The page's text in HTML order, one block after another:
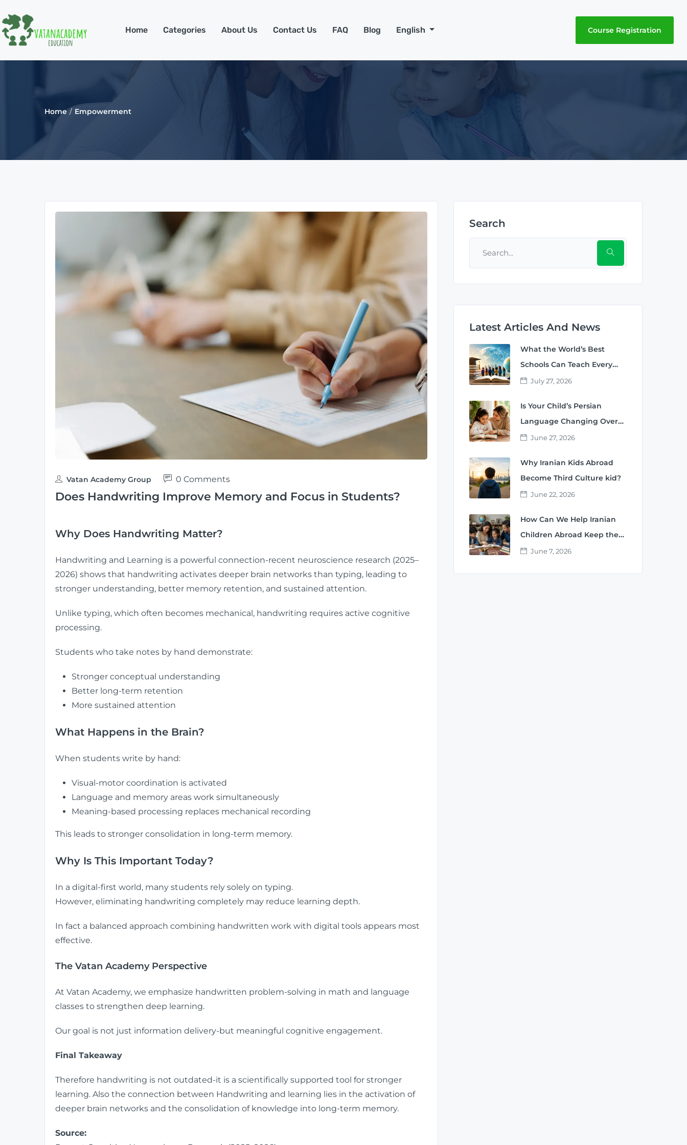
Home Categories About Us Contact Us FAQ Blog English Course Registration
Home Empowerment
Vatan Academy Group 0 Comments
Does Handwriting Improve Memory and Focus in Students?
Why Does Handwriting Matter?
Handwriting and Learning is a powerful connection-recent neuroscience research (2025–
2026) shows that handwriting activates deeper brain networks than typing, leading to
stronger understanding, better memory retention, and sustained attention.
Unlike typing, which often becomes mechanical, handwriting requires active cognitive
processing.
Students who take notes by hand demonstrate:
Stronger conceptual understanding
Better long-term retention
More sustained attention
What Happens in the Brain?
When students write by hand:
Visual-motor coordination is activated
Language and memory areas work simultaneously
Meaning-based processing replaces mechanical recording
This leads to stronger consolidation in long-term memory.
Why Is This Important Today?
In a digital-first world, many students rely solely on typing.
However, eliminating handwriting completely may reduce learning depth.
In fact a balanced approach combining handwritten work with digital tools appears most
effective.
The Vatan Academy Perspective
At Vatan Academy, we emphasize handwritten problem-solving in math and language
classes to strengthen deep learning.
Our goal is not just information delivery-but meaningful cognitive engagement.
Final Takeaway
Therefore handwriting is not outdated-it is a scientifically supported tool for stronger
learning. Also the connection between Handwriting and learning lies in the activation of
deeper brain networks and the consolidation of knowledge into long-term memory.
Source:
Search
Latest Articles And News
What the World’s Best
Schools Can Teach Every
Parent
July 27, 2026
Is Your Child’s Persian
Language Changing Over
Time?June 27, 2026
Why Iranian Kids Abroad
Become Third Culture kid?
June 22, 2026
How Can We Help Iranian
Children Abroad Keep the
Persian Language?
June 7, 2026